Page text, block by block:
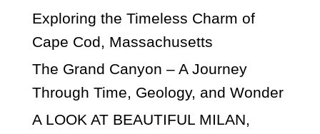
Exploring the Timeless Charm of
Cape Cod, Massachusetts
The Grand Canyon – A Journey
Through Time, Geology, and Wonder
A LOOK AT BEAUTIFUL MILAN,